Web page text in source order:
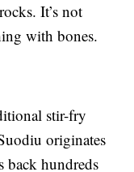
It’s not
with bones.
stir-fry
originates
back hundreds